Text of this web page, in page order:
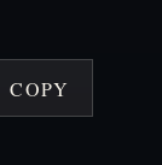
COPY